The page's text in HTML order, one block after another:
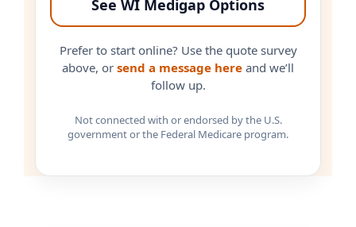
See WI Medigap Options
Prefer to start online? Use the quote survey
above, or send a message here and we’ll
follow up.
Not connected with or endorsed by the U.S.
government or the Federal Medicare program.